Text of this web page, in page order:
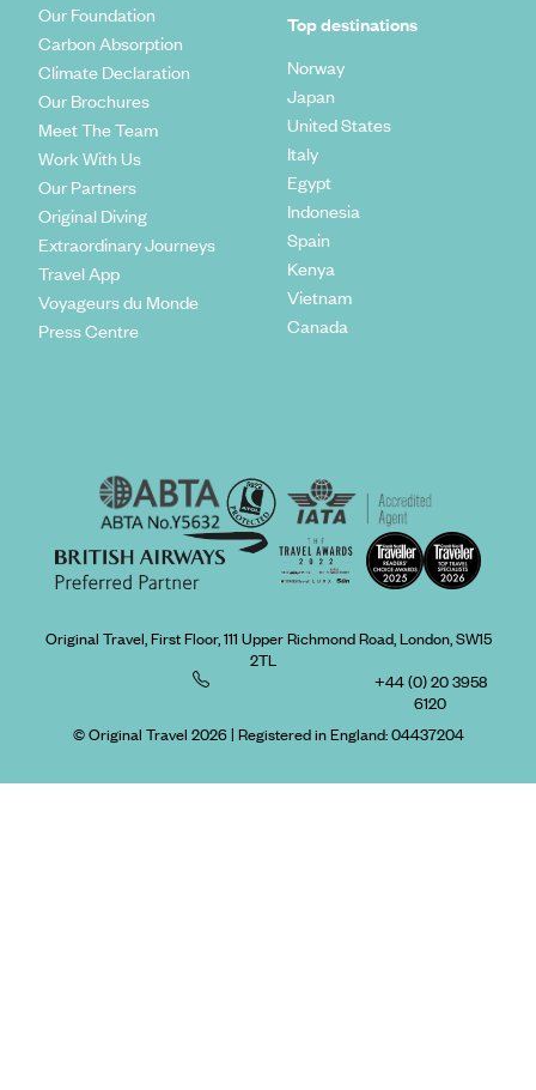
Our Foundation
Carbon Absorption
Climate Declaration
Our Brochures
Meet The Team
Work With Us
Our Partners
Original Diving
Extraordinary Journeys
Travel App
Voyageurs du Monde
Press Centre
Top destinations
Norway
Japan
United States
Italy
Egypt
Indonesia
Spain
Kenya
Vietnam
Canada
Original Travel, First Floor, 111 Upper Richmond Road, London, SW15
2TL
+44 (0) 20 3958
6120
© Original Travel 2026| Registered in England:04437204